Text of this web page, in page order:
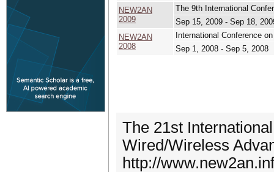
NEW2AN
2009
The 9th International
Sep 15, 2009 - Sep 18,
NEW2AN
2008
International Conference
Sep 1, 2008 - Sep 5, 2008
The 21st
Wired/Wireless
http://